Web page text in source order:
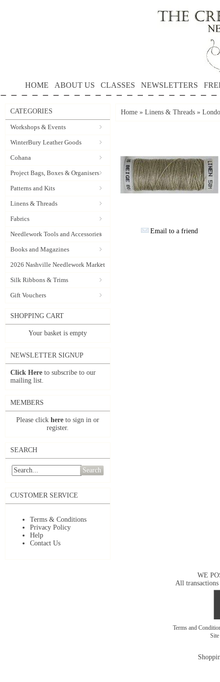
HOME ABOUT US CLASSES NEWSLETTERS
CATEGORIES
Workshops & Events
WinterBury Leather Goods
Cohana
Project Bags, Boxes & Organisers
Patterns and Kits
Linens & Threads
Fabrics
Needlework Tools and Accessories
Books and Magazines
2026 Nashville Needlework Market
Silk Ribbons & Trims
Gift Vouchers
SHOPPING CART
Your basket is empty
NEWSLETTER SIGNUP
Click Here to subscribe to our
mailing list.
MEMBERS
Please click here to sign in or
register.
SEARCH
Search
CUSTOMER SERVICE
Terms & Conditions
Privacy Policy
Help
Contact Us
Home » Linens & Threads »
Email to a friend
WE
All transactions
Terms and